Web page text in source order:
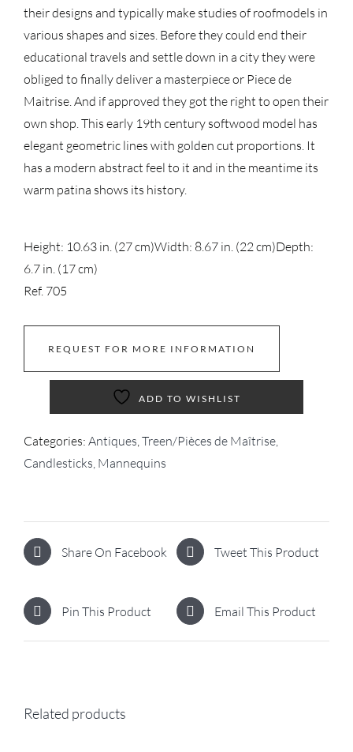
their designs and typically make studies of roofmodels in
various shapes and sizes. Before they could end their
educational travels and settle down in a city they were
obliged to finally deliver a masterpiece or Piece de
Maitrise. And if approved they got the right to open their
own shop. This early 19th century softwood model has
elegant geometric lines with golden cut proportions. It
has a modern abstract feel to it and in the meantime its
warm patina shows its history.
Height: 10.63 in. (27 cm)Width: 8.67 in. (22 cm)Depth:
6.7 in. (17 cm)
Ref. 705
REQUEST FOR MORE INFORMATION
ADD TO WISHLIST
Categories: Antiques,Treen/Pièces de Maîtrise,
Candlesticks, Mannequins
Share On Facebook Tweet This Product
Pin This Product Email This Product
Related products